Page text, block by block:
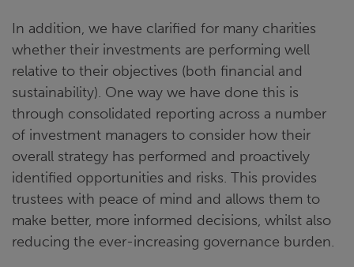
In addition, we have clarified for many charities
whether their investments are performing well
relative to their objectives (both financial and
sustainability). One way we have done this is
through consolidated reporting across a number
of investment managers to consider how their
overall strategy has performed and proactively
identified opportunities and risks. This provides
trustees with peace of mind and allows them to
make better, more informed decisions, whilst also
reducing the ever-increasing governance burden.